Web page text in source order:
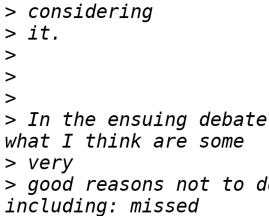
>
>
>
>
>
> In the ensuing
>
> good reasons not to